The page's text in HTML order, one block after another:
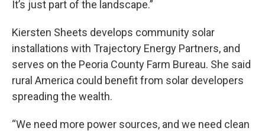
It’s just part of the landscape.”
Kiersten Sheets develops community solar
installations with Trajectory Energy Partners, and
serves on the Peoria County Farm Bureau. She said
rural America could benefit from solar developers
spreading the wealth.
“We need more power sources, and we need clean